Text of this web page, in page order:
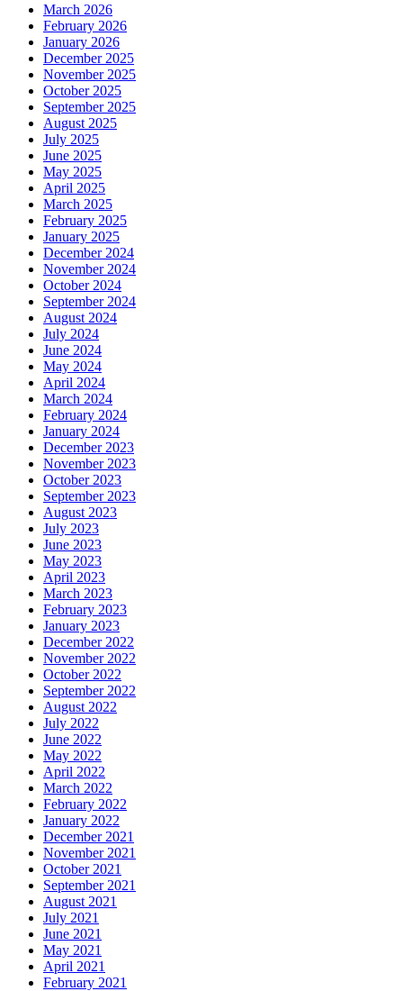
March 2026
February 2026
January 2026
December 2025
November 2025
October 2025
September 2025
August 2025
July 2025
June 2025
May 2025
April 2025
March 2025
February 2025
January 2025
December 2024
November 2024
October 2024
September 2024
August 2024
July 2024
June 2024
May 2024
April 2024
March 2024
February 2024
January 2024
December 2023
November 2023
October 2023
September 2023
August 2023
July 2023
June 2023
May 2023
April 2023
March 2023
February 2023
January 2023
December 2022
November 2022
October 2022
September 2022
August 2022
July 2022
June 2022
May 2022
April 2022
March 2022
February 2022
January 2022
December 2021
November 2021
October 2021
September 2021
August 2021
July 2021
June 2021
May 2021
April 2021
February 2021